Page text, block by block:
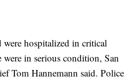
were hospitalized in critical
in serious condition, San
Tom Hannemann said. Police